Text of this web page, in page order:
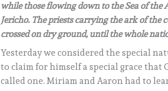
while those flowing down to the Sea of the
Jericho. The priests carrying the ark of
crossed on dry ground, until the whole
Yesterday we considered the special
to claim for himself a special grace that
called one. Miriam and Aaron had to